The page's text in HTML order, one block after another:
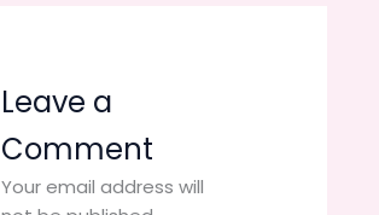
Leave a
Comment
Your email address will